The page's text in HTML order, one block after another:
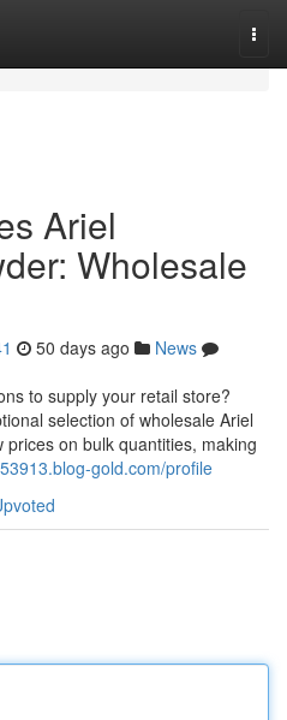
Ariel
Wholesale
50 days ago
News
to supply your retail store?
selection of wholesale Ariel
on bulk quantities, making
gold.com/profile